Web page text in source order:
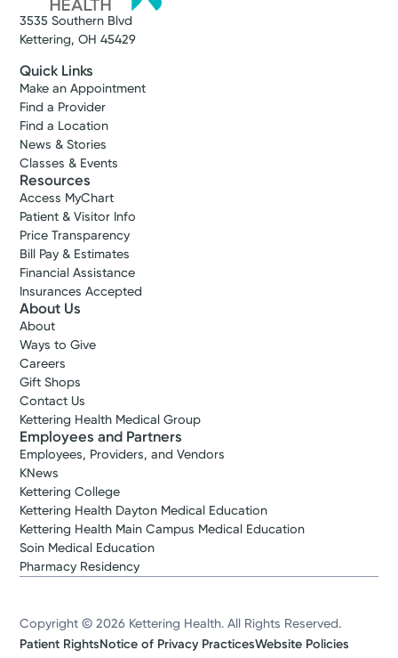
3535 Southern Blvd
Kettering, OH 45429
Quick Links
Make an Appointment
Find a Provider
Find a Location
News & Stories
Classes & Events
Resources
Access MyChart
Patient & Visitor Info
Price Transparency
Bill Pay & Estimates
Financial Assistance
Insurances Accepted
About Us
About
Ways to Give
Careers
Gift Shops
Contact Us
Kettering Health Medical Group
Employees and Partners
Employees, Providers, and Vendors
KNews
Kettering College
Kettering Health Dayton Medical Education
Kettering Health Main Campus Medical Education
Soin Medical Education
Pharmacy Residency
Copyright © 2026 Kettering Health. All Rights Reserved.
Patient RightsNotice of Privacy PracticesWebsite Policies